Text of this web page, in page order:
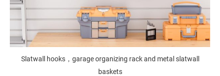
Slatwall hooks，garage organizing rack and metal slatwall
baskets